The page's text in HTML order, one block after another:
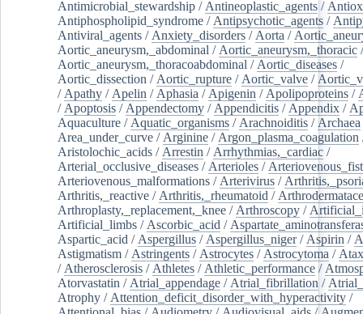
Antimicrobial_stewardship / Antineoplastic_agents /
Antiphospholipid_syndrome / Antipsychotic_agents /
Antiviral_agents / Anxiety_disorders / Aorta /
Aortic_aneurysm,_abdominal / Aortic_aneurysm,_thoracic /
Aortic_aneurysm,_thoracoabdominal / Aortic_diseases /
Aortic_dissection / Aortic_rupture / Aortic_valve /
/ Apathy / Apelin / Aphasia / Apigenin / Apolipoproteins /
/ Apoptosis / Appendectomy / Appendicitis / Appendix /
Aquaculture / Aquatic_organisms / Arachnoiditis / Archaea
Area_under_curve / Arginine / Argon_plasma_coagulation
Aristolochic_acids / Arrestin / Arrhythmias,_cardiac /
Arterial_occlusive_diseases / Arterioles /
Arteriovenous_malformations / Arterivirus /
Arthritis,_reactive / Arthritis,_rheumatoid /
Arthroplasty,_replacement,_knee / Arthroscopy /
Artificial_limbs / Ascorbic_acid /
Aspartic_acid / Aspergillus / Aspergillus_niger/ Aspirin /
Astigmatism / Astringents / Astrocytes / Astrocytoma /
/ Atherosclerosis / Athletes / Athletic_performance /
Atorvastatin / Atrial_appendage / Atrial_fibrillation /
Atrophy / Attention_deficit_disorder_with_hyperactivity /